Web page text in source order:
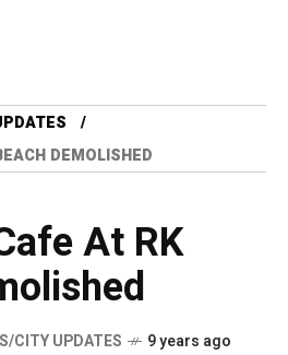
DEMOLISHED
At RK
CITY UPDATES 9 years ago